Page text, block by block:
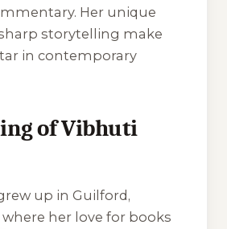
Her unique
storytelling make
in contemporary
of Vibhuti
up in Guilford,
her love for books